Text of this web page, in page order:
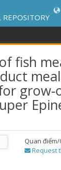
fish
grow-
Quan điểm/
Request